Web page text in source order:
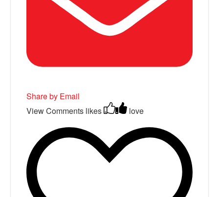
Share by Email
View Comments likes love